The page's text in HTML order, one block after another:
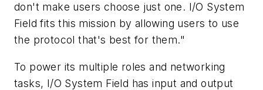
don't make users choose just one. I/O System
Field fits this mission by allowing users to use
the protocol that's best for them."
To power its multiple roles and networking
tasks, I/O System Field has input and output